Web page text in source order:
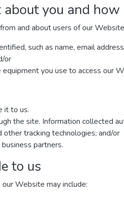
you and
and about users of our
such as name, email
or
you use to access our
it to us.
the site. Information collected
tracking technologies; and/or
partners.
to us
Website may include: